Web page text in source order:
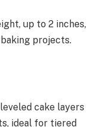
up to 2 inches,
projects.
cake layers
ideal for tiered